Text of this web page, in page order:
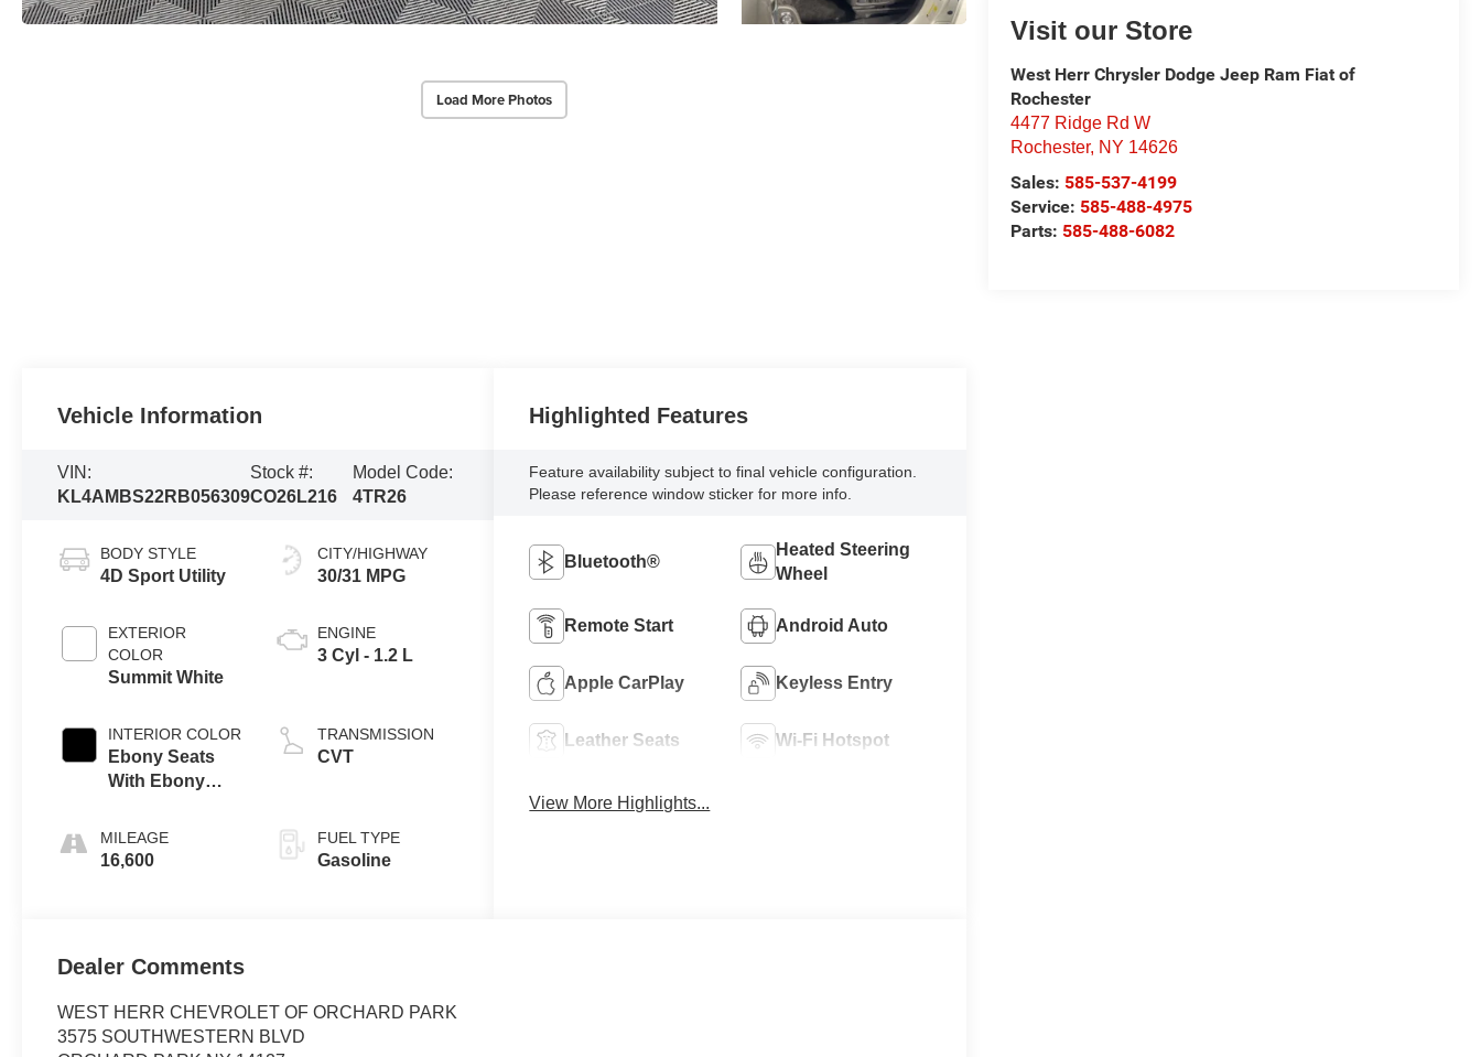
Load More Photos
Visit our Store
West Herr Chrysler Dodge Jeep Ram Fiat of
Rochester
4477 Ridge Rd W
Rochester, NY 14626
Sales: 585-537-4199
Service: 585-488-4975
Parts: 585-488-6082
Vehicle Information
VIN:
KL4AMBS22RB056309
Stock #:
CO26L216
Model Code:
4TR26
BODY STYLE
4D Sport Utility
EXTERIOR
COLOR
Summit White
INTERIOR COLOR
Ebony Seats
With Ebony
MILEAGE
16,600
CITY/HIGHWAY
30/31 MPG
ENGINE
3 Cyl - 1.2 L
TRANSMISSION
CVT
FUEL TYPE
Gasoline
Highlighted Features
Feature availability subject to final vehicle configuration.
Please reference window sticker for more info.
Bluetooth®
Heated Steering
Wheel
Remote Start Android Auto
Apple CarPlay Keyless Entry
Leather Seats Wi-Fi Hotspot
View More Highlights...
Dealer Comments
WEST HERR CHEVROLET OF ORCHARD PARK
3575 SOUTHWESTERN BLVD